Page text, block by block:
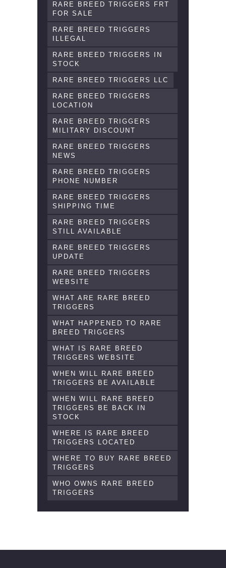
RARE BREED TRIGGERS FRT
FOR SALE
RARE BREED TRIGGERS
ILLEGAL
RARE BREED TRIGGERS IN
STOCK
RARE BREED TRIGGERS LLC
RARE BREED TRIGGERS
LOCATION
RARE BREED TRIGGERS
MILITARY DISCOUNT
RARE BREED TRIGGERS
NEWS
RARE BREED TRIGGERS
PHONE NUMBER
RARE BREED TRIGGERS
SHIPPING TIME
RARE BREED TRIGGERS
STILL AVAILABLE
RARE BREED TRIGGERS
UPDATE
RARE BREED TRIGGERS
WEBSITE
WHAT ARE RARE BREED
TRIGGERS
WHAT HAPPENED TO RARE
BREED TRIGGERS
WHAT IS RARE BREED
TRIGGERS WEBSITE
WHEN WILL RARE BREED
TRIGGERS BE AVAILABLE
WHEN WILL RARE BREED
TRIGGERS BE BACK IN
STOCK
WHERE IS RARE BREED
TRIGGERS LOCATED
WHERE TO BUY RARE BREED
TRIGGERS
WHO OWNS RARE BREED
TRIGGERS